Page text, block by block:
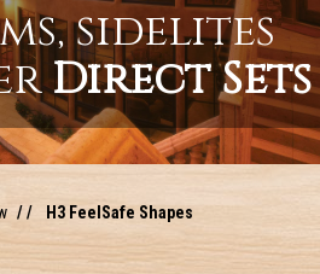
sidelites
Direct Sets
H3 FeelSafe Shapes